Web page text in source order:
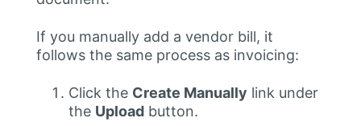
If you manually add a vendor bill, it
follows the same process as invoicing:
Click the Create Manually link under
the Upload button.